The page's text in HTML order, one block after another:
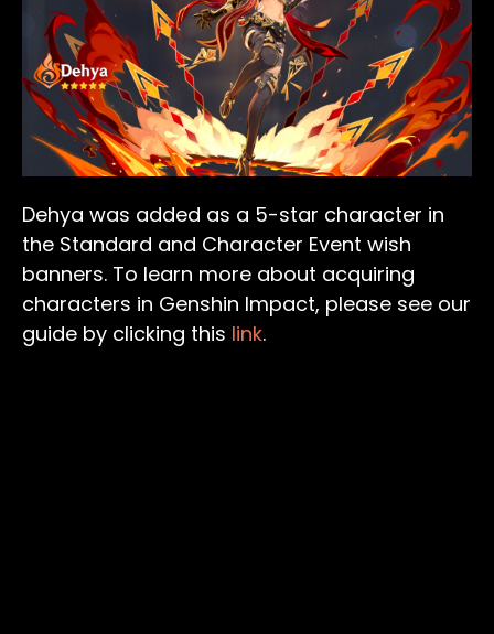
Dehya was added as a 5-star character in
the Standard and Character Event wish
banners. To learn more about acquiring
characters in Genshin Impact, please see our
guide by clicking this link.